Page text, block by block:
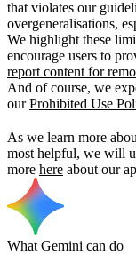
that violates our
overgeneralisations,
We highlight these
encourage users to
report content for
And of course, we
ourProhibited Use
As we learn more
most helpful, we will
more here about our
What Gemini can do